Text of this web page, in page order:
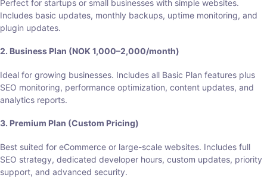
Perfect for startups or small businesses with simple websites.
Includes basic updates, monthly backups, uptime monitoring, and
plugin updates.
2. Business Plan (NOK 1,000–2,000/month)
Ideal for growing businesses. Includes all Basic Plan features plus
SEO monitoring, performance optimization, content updates, and
analytics reports.
3. Premium Plan (Custom Pricing)
Best suited for eCommerce or large-scale websites. Includes full
SEO strategy, dedicated developer hours, custom updates, priority
support, and advanced security.